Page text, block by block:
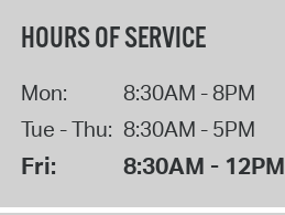
HOURS OF SERVICE
Mon:
8:30AM - 8PM
Tue - Thu: 8:30AM - 5PM
Fri: 8:30AM - 12PM